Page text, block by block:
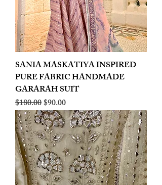
SANIA MASKATIYA INSPIRED
PURE FABRIC HANDMADE
GARARAH SUIT
Regular Price
$180.00Sale Price
$90.00